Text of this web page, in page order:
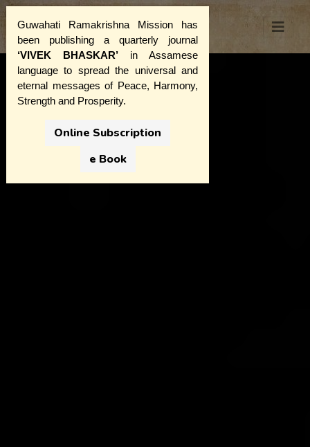
Guwahati Ramakrishna Mission has
been publishing a quarterly journal
‘VIVEK BHASKAR’ in Assamese
language to spread the universal and
eternal messages of Peace, Harmony,
Strength and Prosperity.
Online Subscription
e Book